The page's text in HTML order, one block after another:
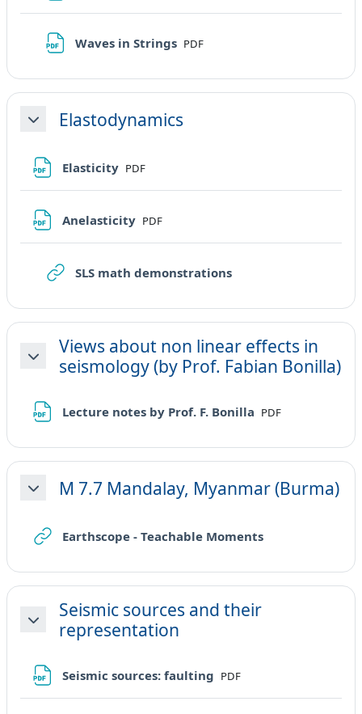
Waves in Strings File
PDF
MinimizzaElastodynamics
Elasticity File
PDF
Anelasticity File
PDF
SLS math demonstrationsURL
Minimizza
Views about non linear effects in
seismology (by Prof. Fabian Bonilla)
Lecture notes by Prof. F. Bonilla File
PDF
MinimizzaM 7.7 Mandalay, Myanmar (Burma)
Earthscope - Teachable MomentsURL
Minimizza
Seismic sources and their
representation
Seismic sources: faulting File
PDF